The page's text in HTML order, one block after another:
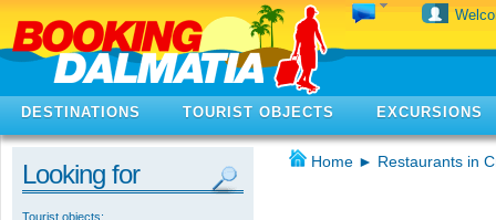
DESTINATIONS TOURIST OBJECTS EXCURSIONS
Looking for
Tourist objects:
Home ► Restaurants in